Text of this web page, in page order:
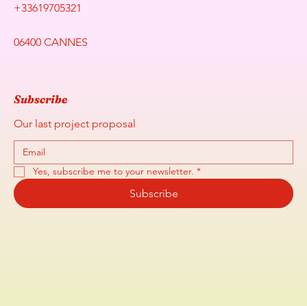
+33619705321
06400 CANNES
Subscribe
Our last project proposal
Yes, subscribe me to your newsletter. *
Subscribe